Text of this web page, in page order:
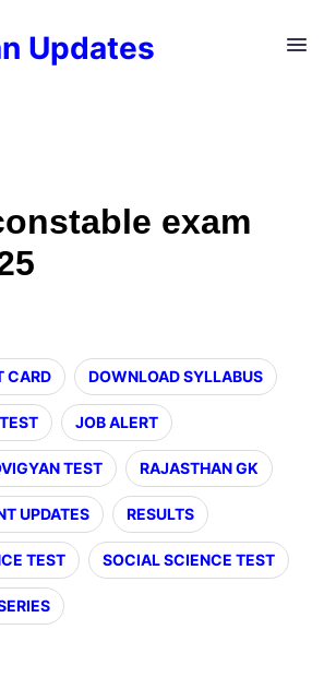
Updates
exam
CARD DOWNLOAD SYLLABUS
JOB ALERT
TEST RAJASTHAN GK
UPDATES RESULTS
TEST SOCIAL SCIENCE TEST